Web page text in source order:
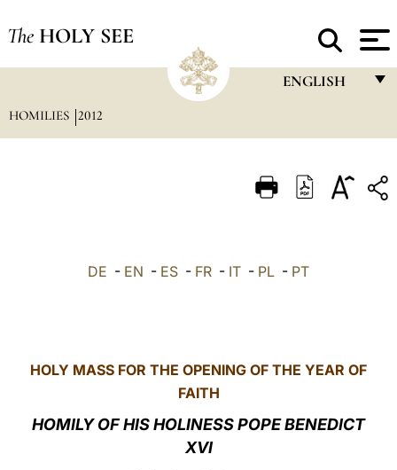
The HOLY SEE
ENGLISH
ITALIANO
LATINE
HOMILIES 2012
DE - EN - ES - FR - IT - PL - PT
HOLY MASS FOR THE OPENING OF THE YEAR OF
FAITH
HOMILY OF HIS HOLINESS POPE BENEDICT
XVI